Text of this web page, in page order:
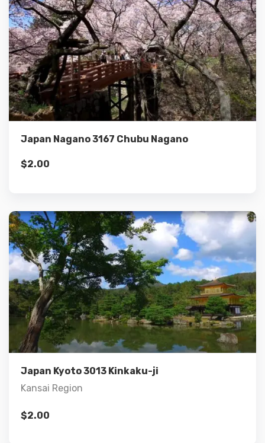
Japan Nagano 3167 Chubu Nagano
$2.00
Details
Add to cart
Japan Kyoto 3013 Kinkaku-ji
Kansai Region
$2.00
Details
Add to cart